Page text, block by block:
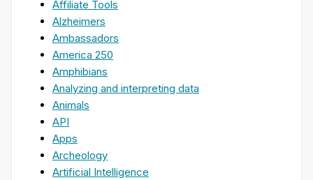
Affiliate Tools
Alzheimers
Ambassadors
America 250
Amphibians
Analyzing and interpreting data
Animals
API
Apps
Archeology
Artificial Intelligence